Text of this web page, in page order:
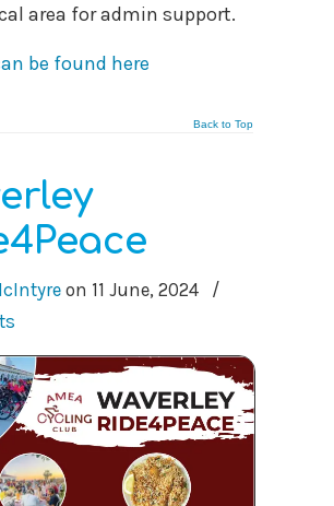
area for admin support.
be found here
Back to Top
on 11 June, 2024
/